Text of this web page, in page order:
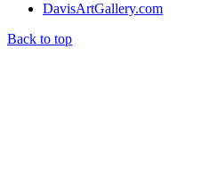
DavisArtGallery.com
Back to top